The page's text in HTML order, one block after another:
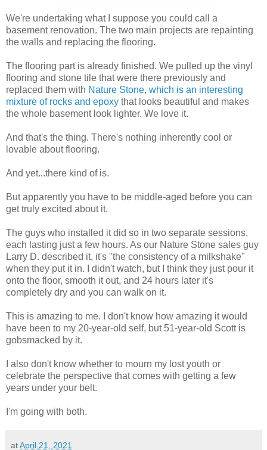
We're undertaking what I suppose you could call a
basement renovation. The two main projects are repainting
the walls and replacing the flooring.
The flooring part is already finished. We pulled up the vinyl
flooring and stone tile that were there previously and
replaced them with Nature Stone, which is an interesting
mixture of rocks and epoxy that looks beautiful and makes
the whole basement look lighter. We love it.
And that's the thing. There's nothing inherently cool or
lovable about flooring.
And yet...there kind of is.
But apparently you have to be middle-aged before you can
get truly excited about it.
The guys who installed it did so in two separate sessions,
each lasting just a few hours. As our Nature Stone sales guy
Larry D. described it, it's "the consistency of a milkshake"
when they put it in. I didn't watch, but I think they just pour it
onto the floor, smooth it out, and 24 hours later it's
completely dry and you can walk on it.
This is amazing to me. I don't know how amazing it would
have been to my 20-year-old self, but 51-year-old Scott is
gobsmacked by it.
I also don't know whether to mourn my lost youth or
celebrate the perspective that comes with getting a few
years under your belt.
I'm going with both.
atApril 21, 2021